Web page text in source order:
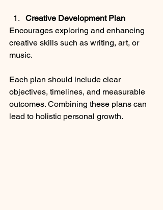
Creative Development Plan
Encourages exploring and enhancing
creative skills such as writing, art, or
music.
Each plan should include clear
objectives, timelines, and measurable
outcomes. Combining these plans can
lead to holistic personal growth.